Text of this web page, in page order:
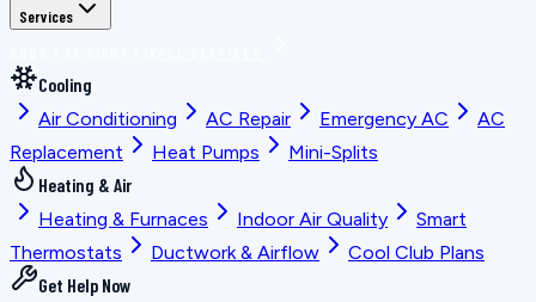
Services
Cooling
Air Conditioning
AC Repair Emergency AC
AC
Replacement
Heat Pumps
Mini-Splits
Heating & Air
Heating & Furnaces
Indoor Air Quality
Smart
Thermostats
Ductwork & Airflow
Cool Club Plans
Get Help Now